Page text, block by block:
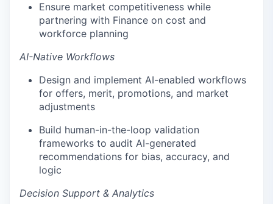
Ensure market competitiveness while
partnering with Finance on cost and
workforce planning
AI-Native Workflows
Design and implement AI-enabled workflows
for offers, merit, promotions, and market
adjustments
Build human-in-the-loop validation
frameworks to audit AI-generated
recommendations for bias, accuracy, and
logic
Decision Support & Analytics